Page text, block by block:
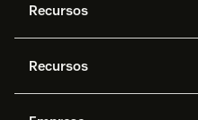
Recursos
Zendesk AI
Recursos